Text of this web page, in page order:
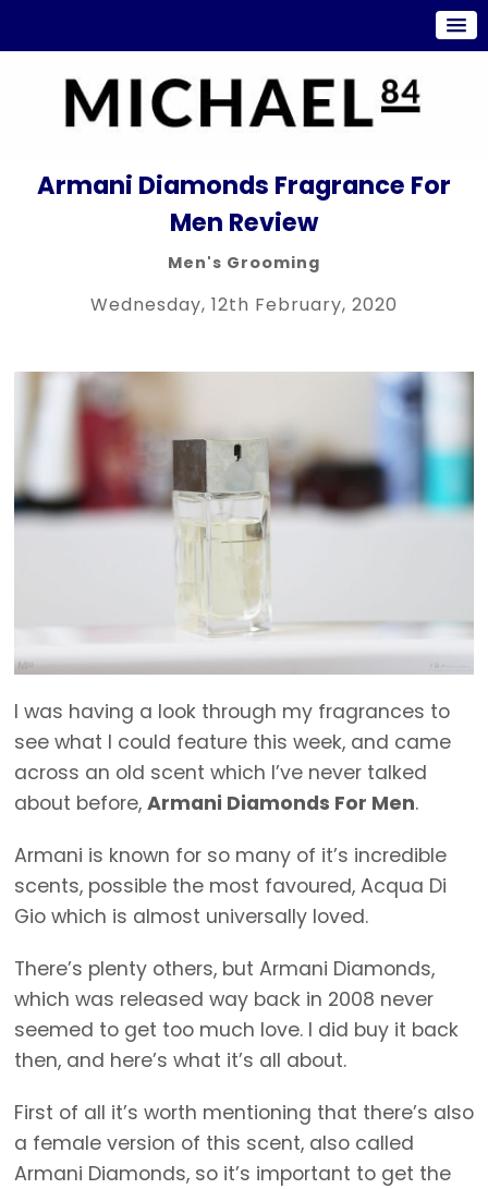
Armani Diamonds Fragrance For
Men Review
Men's Grooming
Wednesday, 12th February, 2020
I was having a look through my fragrances to
see what I could feature this week, and came
across an old scent which I’ve never talked
about before, Armani Diamonds For Men.
Armani is known for so many of it’s incredible
scents, possible the most favoured, Acqua Di
Gio which is almost universally loved.
There’s plenty others, but Armani Diamonds,
which was released way back in 2008 never
seemed to get too much love. I did buy it back
then, and here’s what it’s all about.
First of all it’s worth mentioning that there’s also
a female version of this scent, also called
Armani Diamonds, so it’s important to get the